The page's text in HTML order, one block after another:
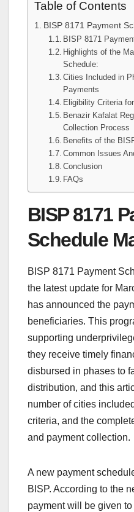
Table of Contents
BISP 8171 Payment
BISP 8171
Highlights of the
Schedule:
Cities Included in
Payments
Eligibility Criteria
Benazir Kafalat
Collection Process
Benefits of the
Common Issues
Conclusion
FAQs
BISP 8171
Schedule
BISP 8171 Payment
the latest update for
has announced the
beneficiaries. This
supporting
they receive timely
disbursed in phases to
distribution, and this
number of cities
criteria, and the
and payment collection.
A new payment
BISP. According to the
payment will be given